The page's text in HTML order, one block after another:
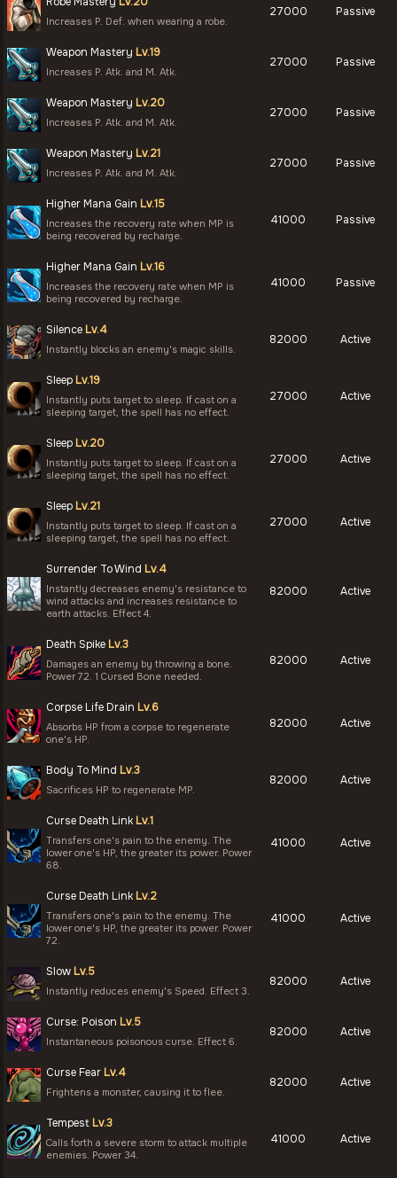
Increases P. Def. when wearing a robe.
27000 Passive
Weapon Mastery Lv.19
Increases P. Atk. and M. Atk.
27000 Passive
Weapon Mastery Lv.20
Increases P. Atk. and M. Atk.
27000 Passive
Weapon Mastery Lv.21
Increases P. Atk. and M. Atk.
27000 Passive
Higher Mana Gain Lv.15
Increases the recovery rate when MP is
being recovered by recharge.
41000 Passive
Higher Mana Gain Lv.16
Increases the recovery rate when MP is
being recovered by recharge.
41000 Passive
Silence Lv.4
Instantly blocks an enemy's magic skills.
82000 Active
Sleep Lv.19
Instantly puts target to sleep. If cast on a
sleeping target, the spell has no effect.
27000 Active
Sleep Lv.20
Instantly puts target to sleep. If cast on a
sleeping target, the spell has no effect.
27000 Active
Sleep Lv.21
Instantly puts target to sleep. If cast on a
sleeping target, the spell has no effect.
27000 Active
Surrender To Wind Lv.4
Instantly decreases enemy's resistance to
wind attacks and increases resistance to
earth attacks. Effect 4.
82000 Active
Death Spike Lv.3
Damages an enemy by throwing a bone.
Power 72. 1 Cursed Bone needed.
82000 Active
Corpse Life Drain Lv.6
Absorbs HP from a corpse to regenerate
one's HP.
82000 Active
Body To Mind Lv.3
Sacrifices HP to regenerate MP.
82000 Active
Curse Death Link Lv.1
Transfers one's pain to the enemy. The
lower one's HP, the greater its power. Power
68.
41000 Active
Curse Death Link Lv.2
Transfers one's pain to the enemy. The
lower one's HP, the greater its power. Power
72.
41000 Active
Slow Lv.5
Instantly reduces enemy's Speed. Effect 3.
82000 Active
Curse: Poison Lv.5
Instantaneous poisonous curse. Effect 6.
82000 Active
Curse Fear Lv.4
Frightens a monster, causing it to flee.
82000 Active
Tempest Lv.3
Calls forth a severe storm to attack multiple
enemies. Power 34.
41000 Active